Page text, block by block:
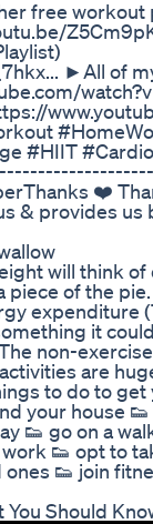
free
►All of
#HIIT
❤️
& provides
will think
piece of the
expenditure
it
non-
are
to do to
your house
👟 go on a
👟 opt to
👟 join
You Should